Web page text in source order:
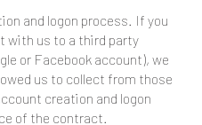
and logon process. If you
with us to a third party
or Facebook account), we
us to collect from those
creation and logon
of the contract.